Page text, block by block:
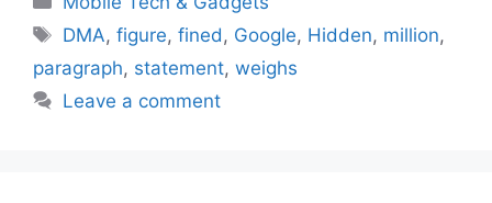
Tags
DMA,figure,fined , Google, Hidden, million,
paragraph, statement, weighs
Leave a comment